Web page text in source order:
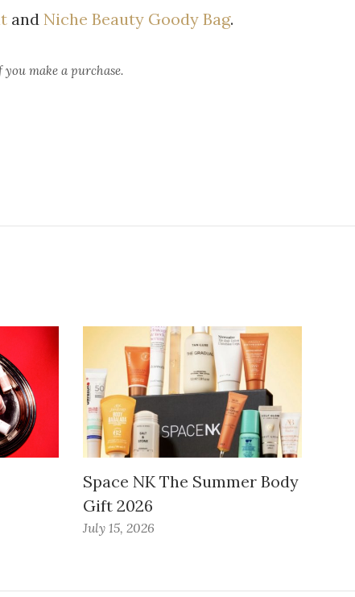
and Niche Beauty Goody Bag.
make a purchase.
Space NK The Summer Body
Gift 2026
July 15, 2026